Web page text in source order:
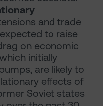
and trade
to raise
on economic
initially
are likely to
effects of
Soviet states